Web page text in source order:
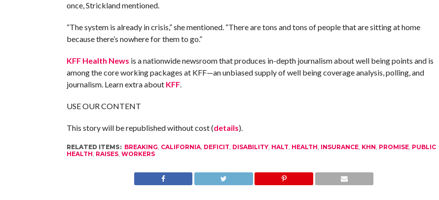
once, Strickland mentioned.
“The system is already in crisis,” she mentioned. “There are tons and tons of people that are sitting at home
because there’s nowhere for them to go.”
KFF Health News is a nationwide newsroom that produces in-depth journalism about well being points and is
among the core working packages at KFF—an unbiased supply of well being coverage analysis, polling, and
journalism. Learn extra about KFF.
USE OUR CONTENT
This story will be republished without cost (details).
RELATED ITEMS: BREAKING, CALIFORNIA, DEFICIT, DISABILITY, HALT, HEALTH, INSURANCE, KHN, PROMISE, PUBLIC
HEALTH, RAISES, WORKERS